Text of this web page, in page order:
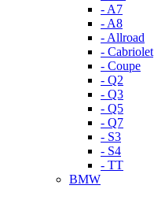
- A7
- A8
- Allroad
- Cabriolet
- Coupe
- Q2
- Q3
- Q5
- Q7
- S3
- S4
- TT
BMW